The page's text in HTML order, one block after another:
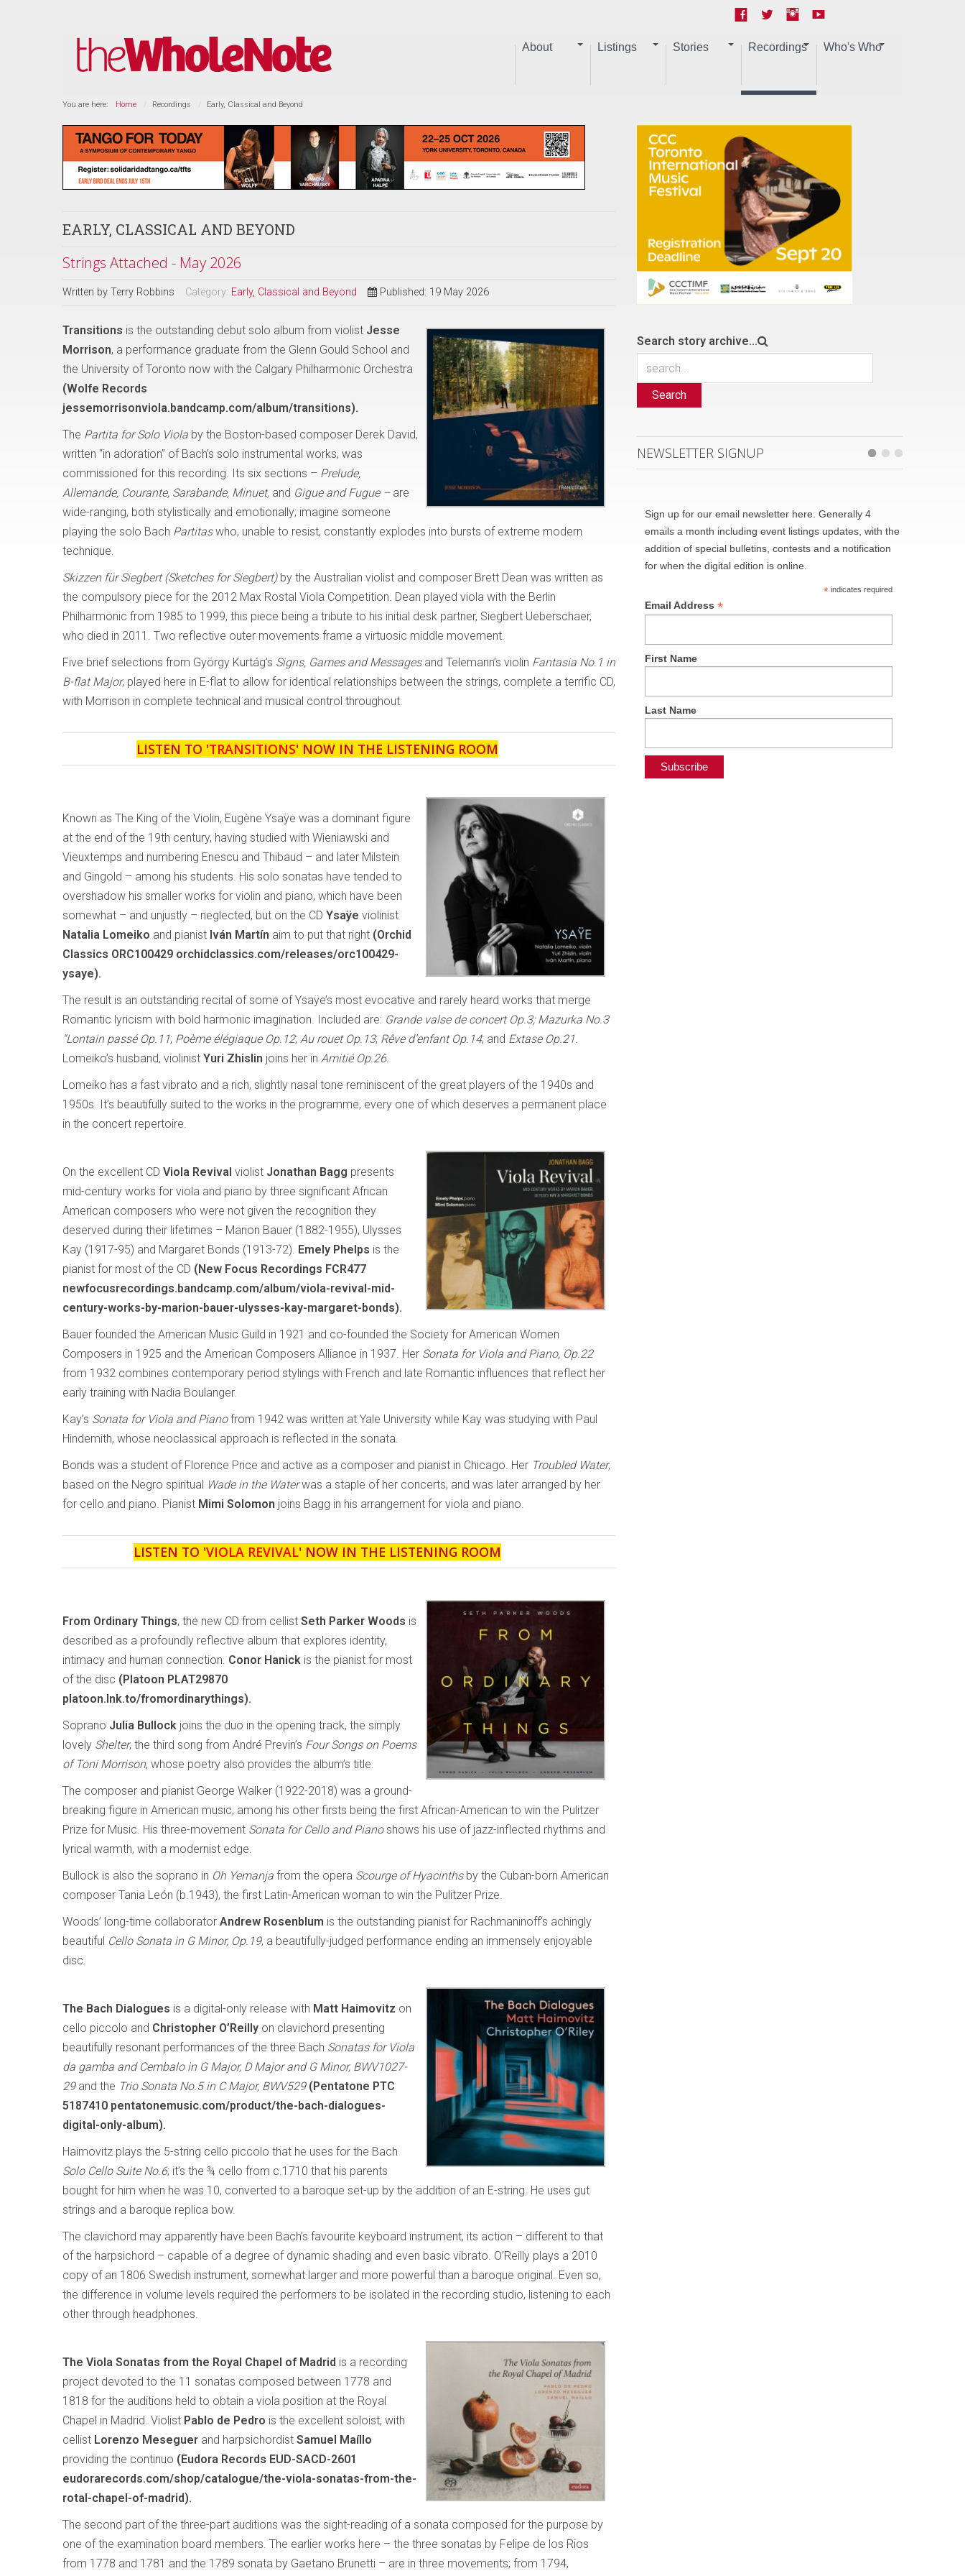
About Listings Stories Recordings Who's Who
You are here: Home Recordings Early, Classical and Beyond
EARLY, CLASSICAL AND BEYOND
Strings Attached - May 2026
Written by Terry Robbins Category: Early, Classical and Beyond Published: 19 May 2026
Transitions is the outstanding debut solo album from violist Jesse
Morrison, a performance graduate from the Glenn Gould School and
the University of Toronto now with the Calgary Philharmonic Orchestra
(Wolfe Records
jessemorrisonviola.bandcamp.com/album/transitions).
The Partita for Solo Viola by the Boston-based composer Derek David,
written “in adoration” of Bach’s solo instrumental works, was
commissioned for this recording. Its six sections – Prelude,
Allemande, Courante, Sarabande, Minuet, and Gigue and Fugue – are
wide-ranging, both stylistically and emotionally; imagine someone
playing the solo Bach Partitaswho, unable to resist, constantly explodes into bursts of extreme modern
technique.
Skizzen für Siegbert (Sketches for Siegbert)by the Australian violist and composer Brett Dean was written as
the compulsory piece for the 2012 Max Rostal Viola Competition. Dean played viola with the Berlin
Philharmonic from 1985 to 1999, this piece being a tribute to his initial desk partner, Siegbert Ueberschaer,
who died in 2011. Two reflective outer movements frame a virtuosic middle movement.
Five brief selections from György Kurtág’s Signs, Games and Messagesand Telemann’s violin Fantasia No.1 in
B-flat Major, played here in E-flat to allow for identical relationships between the strings, complete a terrific CD,
with Morrison in complete technical and musical control throughout.
LISTEN TO 'TRANSITIONS' NOW IN THE LISTENING ROOM
Known as The King of the Violin, Eugène Ysaÿe was a dominant figure
at the end of the 19th century, having studied with Wieniawski and
Vieuxtemps and numbering Enescu and Thibaud – and later Milstein
and Gingold – among his students. His solo sonatas have tended to
overshadow his smaller works for violin and piano, which have been
somewhat – and unjustly – neglected, but on the CD Ysaÿe violinist
Natalia Lomeiko and pianist Iván Martín aim to put that right (Orchid
Classics ORC100429 orchidclassics.com/releases/orc100429-
ysaye).
The result is an outstanding recital of some of Ysaÿe’s most evocative and rarely heard works that merge
Romantic lyricism with bold harmonic imagination. Included are: Grande valse de concert Op.3; Mazurka No.3
“Lontain passé Op.11; Poème élégiaque Op.12; Au rouet Op.13; Rêve d’enfant Op.14; and Extase Op.21.
Lomeiko’s husband, violinist Yuri Zhislin joins her in Amitié Op.26.
Lomeiko has a fast vibrato and a rich, slightly nasal tone reminiscent of the great players of the 1940s and
1950s. It’s beautifully suited to the works in the programme, every one of which deserves a permanent place
in the concert repertoire.
On the excellent CD Viola Revival violist Jonathan Bagg presents
mid-century works for viola and piano by three significant African
American composers who were not given the recognition they
deserved during their lifetimes – Marion Bauer (1882-1955), Ulysses
Kay (1917-95) and Margaret Bonds (1913-72). Emely Phelps is the
pianist for most of the CD (New Focus Recordings FCR477
newfocusrecordings.bandcamp.com/album/viola-revival-mid-
century-works-by-marion-bauer-ulysses-kay-margaret-bonds).
Bauer founded the American Music Guild in 1921 and co-founded the Society for American Women
Composers in 1925 and the American Composers Alliance in 1937. Her Sonata for Viola and Piano, Op.22
from 1932 combines contemporary period stylings with French and late Romantic influences that reflect her
early training with Nadia Boulanger.
Kay’s Sonata for Viola and Pianofrom 1942 was written at Yale University while Kay was studying with Paul
Hindemith, whose neoclassical approach is reflected in the sonata.
Bonds was a student of Florence Price and active as a composer and pianist in Chicago. Her Troubled Water,
based on the Negro spiritual Wade in the Waterwas a staple of her concerts, and was later arranged by her
for cello and piano. Pianist Mimi Solomon joins Bagg in his arrangement for viola and piano.
LISTEN TO 'VIOLA REVIVAL' NOW IN THE LISTENING ROOM
From Ordinary Things, the new CD from cellist Seth Parker Woods is
described as a profoundly reflective album that explores identity,
intimacy and human connection. Conor Hanick is the pianist for most
of the disc (Platoon PLAT29870
platoon.lnk.to/fromordinarythings).
Soprano Julia Bullock joins the duo in the opening track, the simply
lovely Shelter, the third song from André Previn’s Four Songs on Poems
of Toni Morrison, whose poetry also provides the album’s title.
The composer and pianist George Walker (1922-2018) was a ground-
breaking figure in American music, among his other firsts being the first African-American to win the Pulitzer
Prize for Music. His three-movement Sonata for Cello and Pianoshows his use of jazz-inflected rhythms and
lyrical warmth, with a modernist edge.
Bullock is also the soprano in Oh Yemanja from the opera Scourge of Hyacinthsby the Cuban-born American
composer Tania León (b.1943), the first Latin-American woman to win the Pulitzer Prize.
Woods’ long-time collaborator Andrew Rosenblum is the outstanding pianist for Rachmaninoff’s achingly
beautiful Cello Sonata in G Minor, Op.19, a beautifully-judged performance ending an immensely enjoyable
disc.
The Bach Dialogues is a digital-only release with Matt Haimovitz on
cello piccolo and Christopher O’Reilly on clavichord presenting
beautifully resonant performances of the three Bach Sonatas for Viola
da gamba and Cembalo in G Major, D Major and G Minor, BWV1027-
29and the Trio Sonata No.5 in C Major, BWV529 (Pentatone PTC
5187410 pentatonemusic.com/product/the-bach-dialogues-
digital-only-album).
Haimovitz plays the 5-string cello piccolo that he uses for the Bach
Solo Cello Suite No.6; it’s the ¾ cello from c.1710 that his parents
bought for him when he was 10, converted to a baroque set-up by the addition of an E-string. He uses gut
strings and a baroque replica bow.
The clavichord may apparently have been Bach’s favourite keyboard instrument, its action – different to that
of the harpsichord – capable of a degree of dynamic shading and even basic vibrato. O’Reilly plays a 2010
copy of an 1806 Swedish instrument, somewhat larger and more powerful than a baroque original. Even so,
the difference in volume levels required the performers to be isolated in the recording studio, listening to each
other through headphones.
The Viola Sonatas from the Royal Chapel of Madrid is a recording
project devoted to the 11 sonatas composed between 1778 and
1818 for the auditions held to obtain a viola position at the Royal
Chapel in Madrid. Violist Pablo de Pedro is the excellent soloist, with
cellist Lorenzo Meseguer and harpsichordist Samuel Maíllo
providing the continuo (Eudora Records EUD-SACD-2601
eudorarecords.com/shop/catalogue/the-viola-sonatas-from-the-
rotal-chapel-of-madrid).
The second part of the three-part auditions was the sight-reading of a sonata composed for the purpose by
one of the examination board members. The earlier works here – the three sonatas by Felipe de los Rios
from 1778 and 1781 and the 1789 sonata by Gaetano Brunetti – are in three movements; from 1794,
Search story archive...
Search
NEWSLETTER SIGNUP
Sign up for our email newsletter here. Generally 4
emails a month including event listings updates, with the
addition of special bulletins, contests and a notification
for when the digital edition is online.
*indicates required
Email Address*
First Name
Last Name